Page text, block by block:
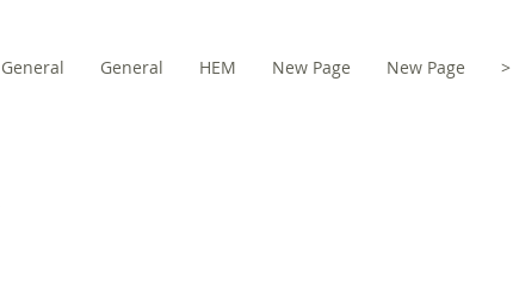
General General HEM New Page New Page >